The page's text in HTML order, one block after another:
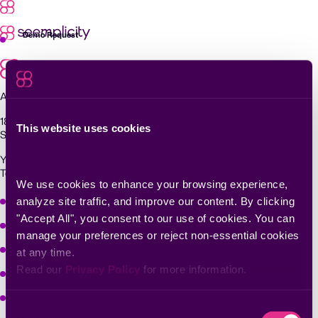
This website uses cookies
We use cookies to enhance your browsing experience,
analyze site traffic, and improve our content. By clicking
"Accept All", you consent to our use of cookies. You can
manage your preferences or reject non-essential cookies
at any time.
Read our Privacy Policy for more information.
Skip
contentDemo Request
Agentic Exposure Management and Response
181 Metro Drive,
San Jose, CA 95110
Yigal Alon St 94, building 2, Floor 14,
Tel Aviv–Yafo, 6789139, Israel
Why Seemplicity
Platform
Learn
Company